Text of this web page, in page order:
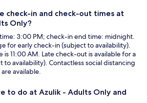
check-in and check-out times at
Only?
3:00 PM; check-in end time: midnight.
for early check-in (subject to availability).
is 11:00 AM. Late check-out is available for a
to availability). Contactless social distancing
available.
to do at Azulik - Adults Only and